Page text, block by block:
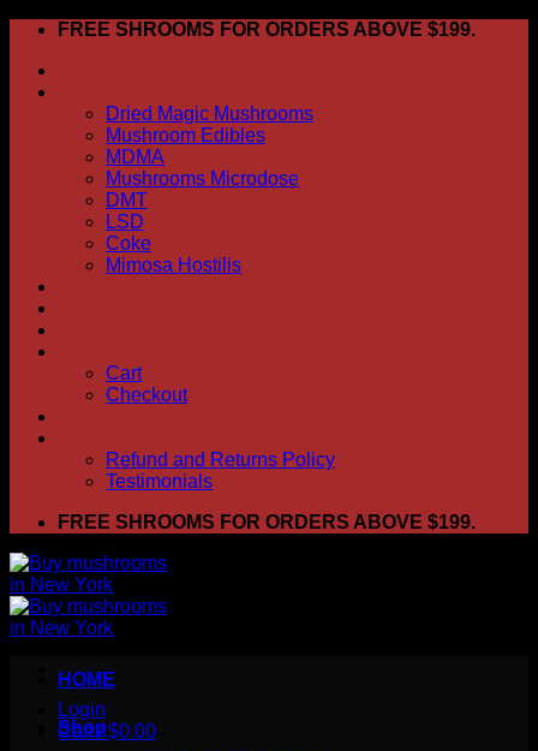
Skip
content
FREE SHROOMS FOR ORDERS ABOVE $199.
Dried Magic Mushrooms
Mushroom Edibles
MDMA
Mushrooms Microdose
DMT
LSD
Coke
Mimosa Hostilis
Cart
Checkout
Refund and Returns Policy
Testimonials
FREE SHROOMS FOR ORDERS ABOVE $199.
Login
Cart /$0.00
HOME
Shop